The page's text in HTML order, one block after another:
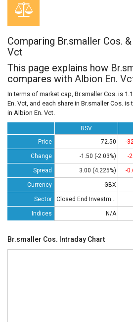
Comparing Br.smaller Cos.
Vct
This page explains how
compares with Albion En.
In terms of market cap, Br.smaller Cos. is
En. Vct, and each share in Br.smaller Cos.
in Albion En. Vct.
BSV
Price
72.50 -
Change -1.50 (-2.03%) -
Spread 3.00 (4.225%) -
Currency GBX
Sector Closed End Investments
Indices N/A
Br.smaller Cos. Intraday Chart